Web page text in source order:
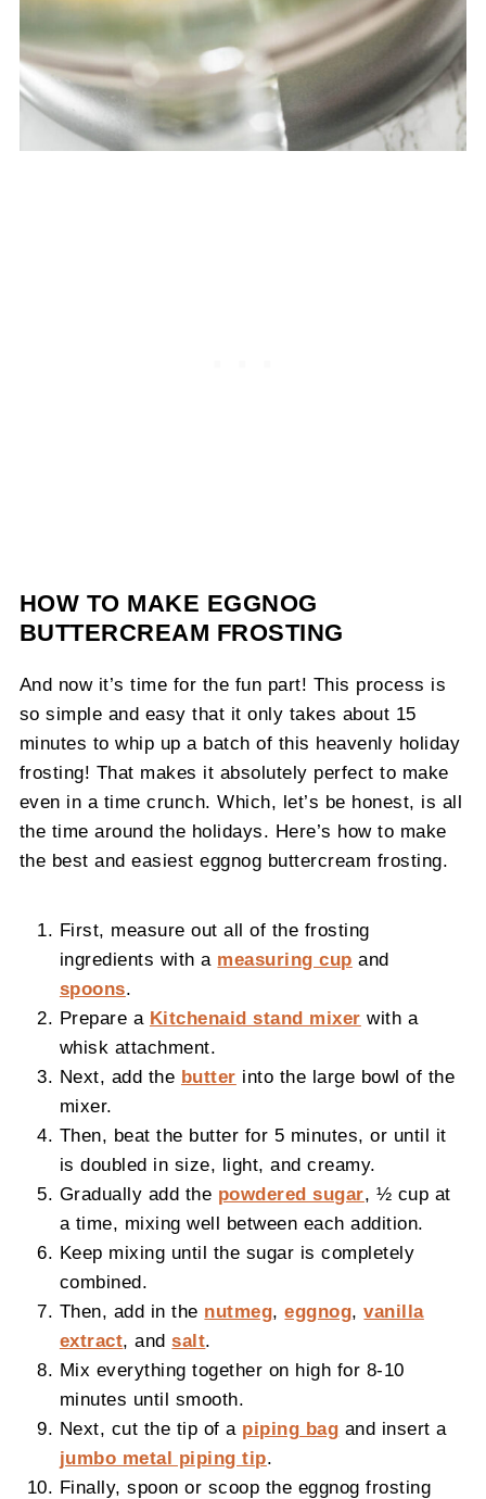
HOW TO MAKE EGGNOG
BUTTERCREAM FROSTING
And now it’s time for the fun part! This process is
so simple and easy that it only takes about 15
minutes to whip up a batch of this heavenly holiday
frosting! That makes it absolutely perfect to make
even in a time crunch. Which, let’s be honest, is all
the time around the holidays. Here’s how to make
the best and easiest eggnog buttercream frosting.
First, measure out all of the frosting
ingredients with a measuring cup and
spoons.
Prepare a Kitchenaid stand mixer with a
whisk attachment.
Next, add the butter into the large bowl of the
mixer.
Then, beat the butter for 5 minutes, or until it
is doubled in size, light, and creamy.
Gradually add the powdered sugar, ½ cup at
a time, mixing well between each addition.
Keep mixing until the sugar is completely
combined.
Then, add in the nutmeg,eggnog,vanilla
extract, andsalt.
Mix everything together on high for 8-10
minutes until smooth.
Next, cut the tip of a piping bag and insert a
jumbo metal piping tip.
Finally, spoon or scoop the eggnog frosting